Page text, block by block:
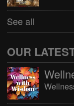
See all
OUR